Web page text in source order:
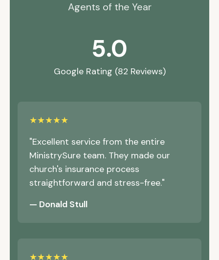
Agents of the Year
5.0
Google Rating (82 Reviews)
★★★★★
"Excellent service from the entire
MinistrySure team. They made our
church's insurance process
straightforward and stress-free."
— Donald Stull
★★★★★